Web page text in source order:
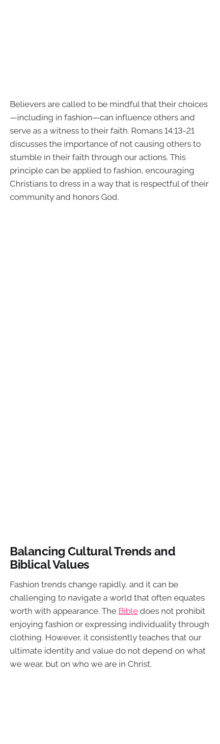
Believers are called to be mindful that their choices
—including in fashion—can influence others and
serve as a witness to their faith. Romans 14:13-21
discusses the importance of not causing others to
stumble in their faith through our actions. This
principle can be applied to fashion, encouraging
Christians to dress in a way that is respectful of their
community and honors God.
Balancing Cultural Trends and
Biblical Values
Fashion trends change rapidly, and it can be
challenging to navigate a world that often equates
worth with appearance. The Bible does not prohibit
enjoying fashion or expressing individuality through
clothing. However, it consistently teaches that our
ultimate identity and value do not depend on what
we wear, but on who we are in Christ.